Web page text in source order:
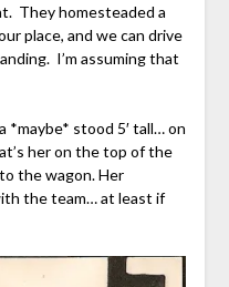
They homesteaded a
place, and we can drive
I’m assuming that
*maybe* stood 5′ tall… on
her on the top of the
the wagon. Her
the team… at least if